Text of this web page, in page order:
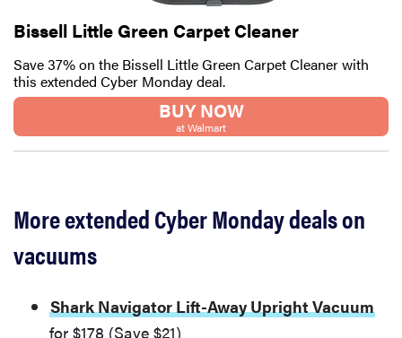
they're gone
Bissell Little Green Carpet Cleaner
Save 37% on the Bissell Little Green Carpet Cleaner with
this extended Cyber Monday deal.
BUY NOW
at Walmart
More extended Cyber Monday deals on
vacuums
Shark Navigator Lift-Away Upright Vacuum
for $178 (Save $21)